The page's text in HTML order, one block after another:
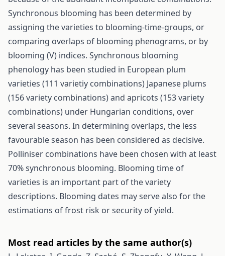
Synchronous blooming has been determined by
assigning the varieties to blooming-time-groups, or
comparing overlaps of blooming phenograms, or by
blooming (V) indices. Synchronous blooming
phenology has been studied in European plum
varieties (111 varietiy combinations) Japanese plums
(156 variety combinations) and apricots (153 variety
combinations) under Hungarian conditions, over
several seasons. In determining overlaps, the less
favourable season has been considered as decisive.
Polliniser combinations have been chosen with at least
70% synchronous blooming. Blooming time of
varieties is an important part of the variety
descriptions. Blooming dates may serve also for the
estimations of frost risk or security of yield.
Most read articles by the same author(s)